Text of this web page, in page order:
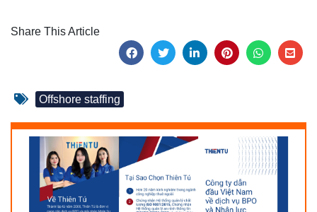
Share This Article
Offshore staffing